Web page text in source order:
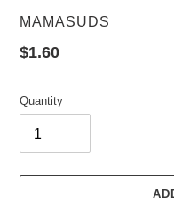
VENDOR
MAMASUDS
Regular
$1.60
Quantity